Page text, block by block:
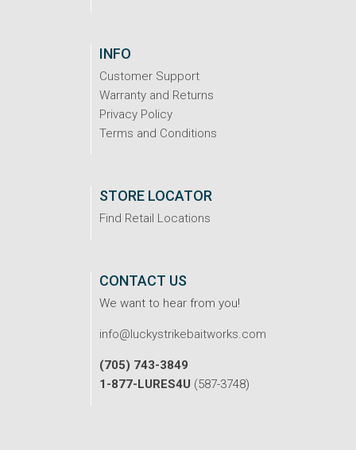
INFO
Customer Support
Warranty and Returns
Privacy Policy
Terms and Conditions
STORE LOCATOR
Find Retail Locations
CONTACT US
We want to hear from you!
info@luckystrikebaitworks.com
(705) 743-3849
1-877-LURES4U (587-3748)